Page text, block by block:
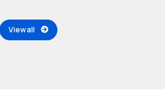
View all